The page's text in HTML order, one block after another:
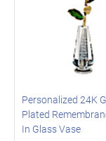
Personalized 24K
Plated
In Glass Vase